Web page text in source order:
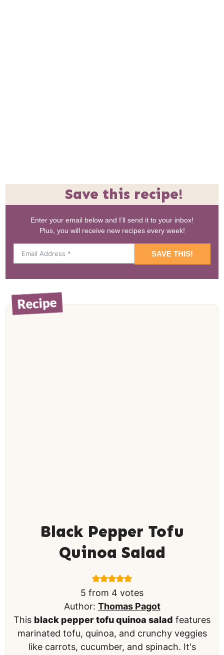
Save this recipe!
Enter your email below and I’ll send it to your inbox!
Plus, you will receive new recipes every week!
SAVE THIS!
Black Pepper Tofu
Quinoa Salad
5 from 4 votes
Author: Thomas Pagot
This black pepper tofu quinoa salad features
marinated tofu, quinoa, and crunchy veggies
like carrots, cucumber, and spinach. It's